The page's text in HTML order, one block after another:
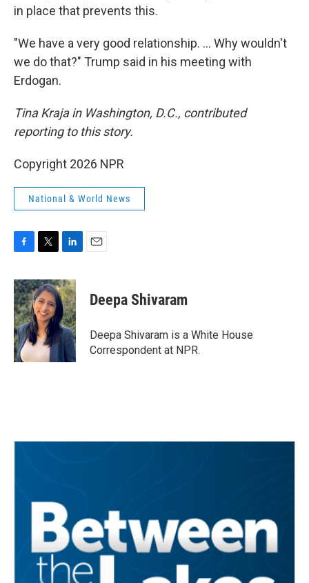
in place that prevents this.
"We have a very good relationship. … Why wouldn't
we do that?" Trump said in his meeting with
Erdogan.
Tina Kraja in Washington, D.C., contributed
reporting to this story.
Copyright 2026 NPR
National & World News
c
e
b
o
o
k
i
t
t
e
r
n
k
e
d
I
n
Deepa Shivaram
Deepa Shivaram is a White House
Correspondent at NPR.